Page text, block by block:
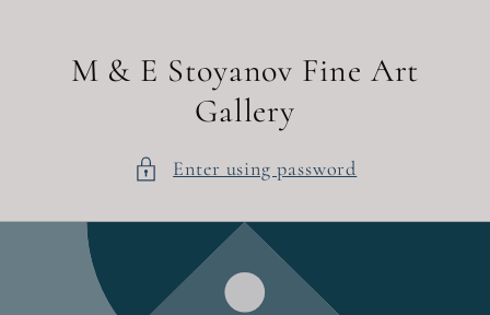
M & E Stoyanov Fine Art
Gallery
Enter using password